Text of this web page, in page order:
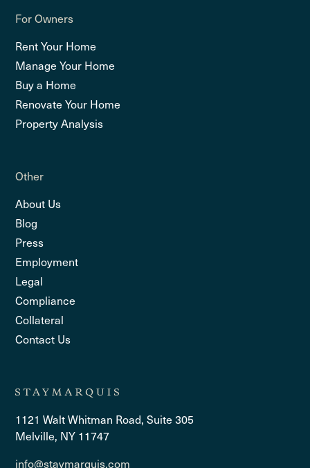
For Owners
Rent Your Home
Manage Your Home
Buy a Home
Renovate Your Home
Property Analysis
Other
About Us
Blog
Press
Employment
Legal
Compliance
Collateral
Contact Us
1121 Walt Whitman Road, Suite 305
Melville, NY 11747
info@staymarquis.com